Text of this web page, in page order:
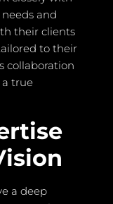
and
their clients
to their
collaboration
true
a deep